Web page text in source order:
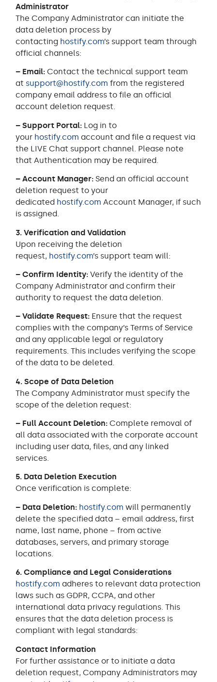
Administrator
The Company Administrator can initiate the
data deletion process by
contacting hostify.com’s support team through
official channels:
– Email: Contact the technical support team
at support@hostify.com from the registered
company email address to file an official
account deletion request.
– Support Portal: Log in to
your hostify.com account and file a request via
the LIVE Chat support channel. Please note
that Authentication may be required.
– Account Manager: Send an official account
deletion request to your
dedicated hostify.com Account Manager, if such
is assigned.
3. Verification and Validation
Upon receiving the deletion
request, hostify.com’s support team will:
– Confirm Identity: Verify the identity of the
Company Administrator and confirm their
authority to request the data deletion.
– Validate Request: Ensure that the request
complies with the company’s Terms of Service
and any applicable legal or regulatory
requirements. This includes verifying the scope
of the data to be deleted.
4. Scope of Data Deletion
The Company Administrator must specify the
scope of the deletion request:
– Full Account Deletion: Complete removal of
all data associated with the corporate account
including user data, files, and any linked
services.
5. Data Deletion Execution
Once verification is complete:
– Data Deletion: hostify.com will permanently
delete the specified data – email address, first
name, last name, phone – from active
databases, servers, and primary storage
locations.
6. Compliance and Legal Considerations
hostify.com adheres to relevant data protection
laws such as GDPR, CCPA, and other
international data privacy regulations. This
ensures that the data deletion process is
compliant with legal standards:
Contact Information
For further assistance or to initiate a data
deletion request, Company Administrators may